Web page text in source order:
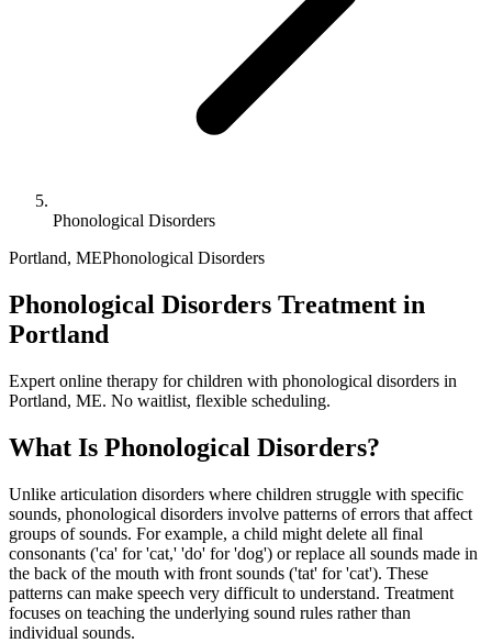
Phonological Disorders
Portland, MEPhonological Disorders
Phonological Disorders Treatment in
Portland
Expert online therapy for children with phonological disorders in
Portland, ME. No waitlist, flexible scheduling.
What Is Phonological Disorders?
Unlike articulation disorders where children struggle with specific
sounds, phonological disorders involve patterns of errors that affect
groups of sounds. For example, a child might delete all final
consonants ('ca' for 'cat,' 'do' for 'dog') or replace all sounds made in
the back of the mouth with front sounds ('tat' for 'cat'). These
patterns can make speech very difficult to understand. Treatment
focuses on teaching the underlying sound rules rather than
individual sounds.